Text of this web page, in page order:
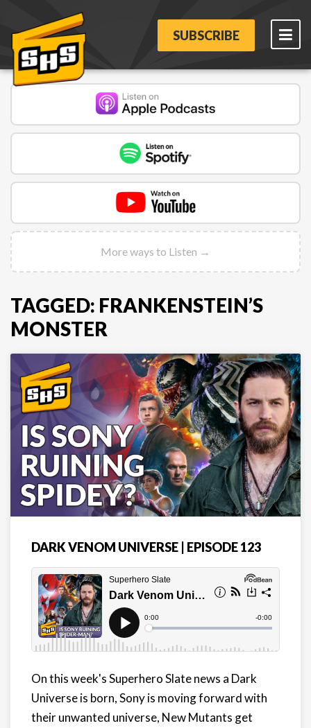
SUBSCRIBE
More ways to Listen →
TAGGED: FRANKENSTEIN’S
MONSTER
DARK VENOM UNIVERSE | EPISODE 123
On this week's Superhero Slate news a Dark
Universe is born, Sony is moving forward with
their unwanted universe, New Mutants get